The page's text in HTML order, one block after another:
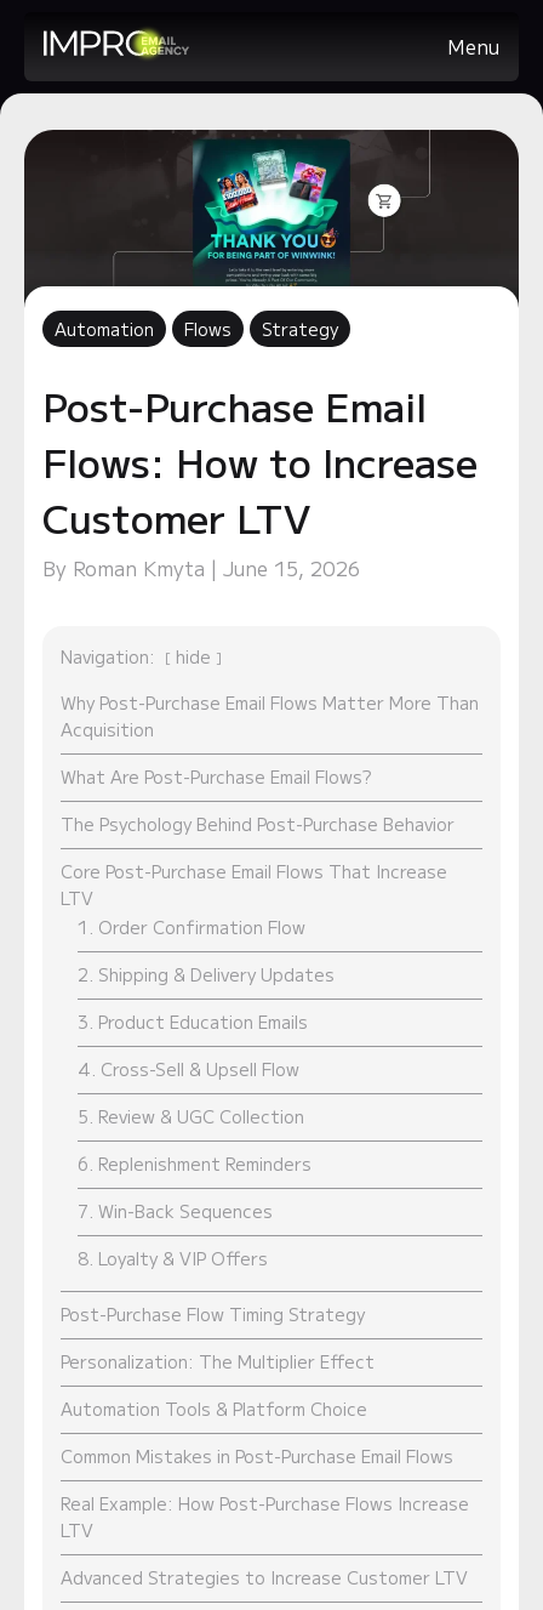
Menu
Automation Flows Strategy
Post-Purchase Email
Flows: How to Increase
Customer LTV
By Roman Kmyta | June 15, 2026
Navigation:
hide
Why Post-Purchase Email Flows Matter More Than
Acquisition
What Are Post-Purchase Email Flows?
The Psychology Behind Post-Purchase Behavior
Core Post-Purchase Email Flows That Increase
LTV
1. Order Confirmation Flow
2. Shipping & Delivery Updates
3. Product Education Emails
4. Cross-Sell & Upsell Flow
5. Review & UGC Collection
6. Replenishment Reminders
7. Win-Back Sequences
8. Loyalty & VIP Offers
Post-Purchase Flow Timing Strategy
Personalization: The Multiplier Effect
Automation Tools & Platform Choice
Common Mistakes in Post-Purchase Email Flows
Real Example: How Post-Purchase Flows Increase
LTV
Advanced Strategies to Increase Customer LTV